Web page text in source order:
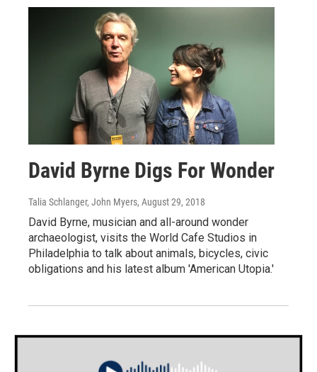
David Byrne Digs For Wonder
Talia Schlanger, John Myers, August 29, 2018
David Byrne, musician and all-around wonder
archaeologist, visits the World Cafe Studios in
Philadelphia to talk about animals, bicycles, civic
obligations and his latest album 'American Utopia.'